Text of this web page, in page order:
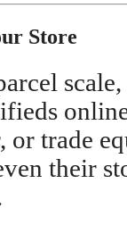
Store
or trade
their